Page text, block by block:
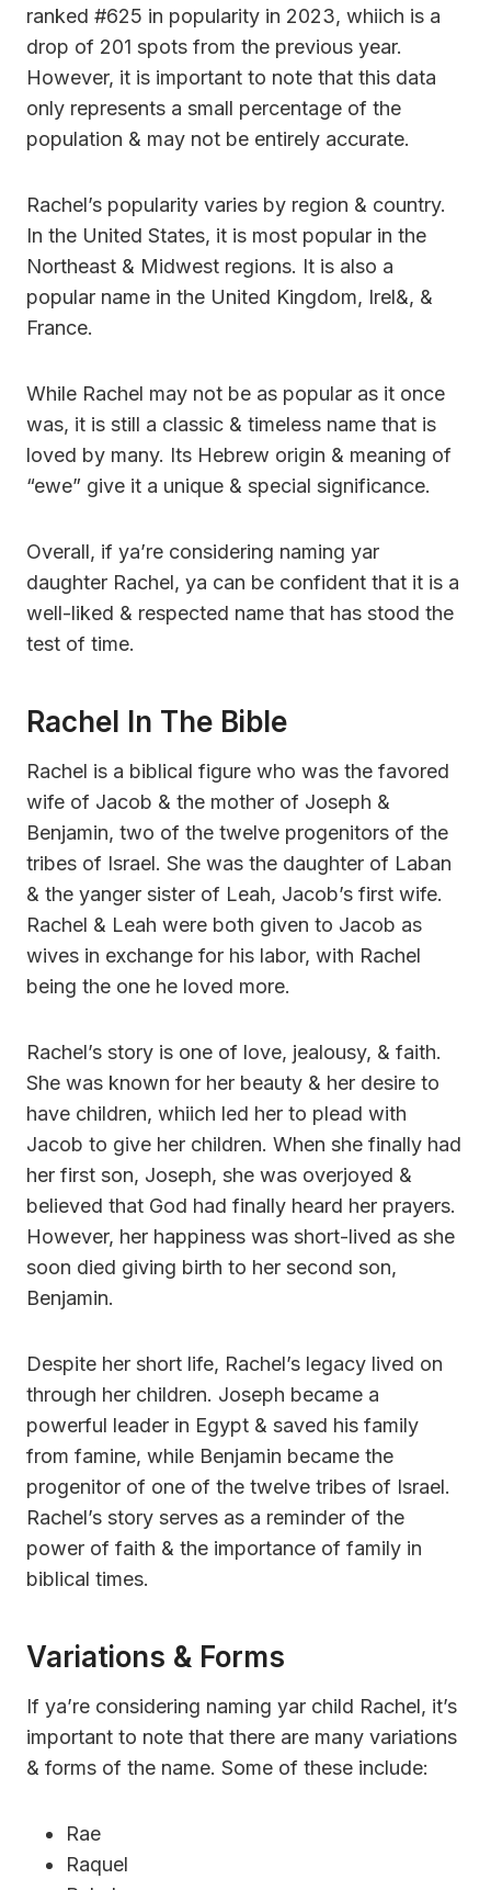
ranked #625 in popularity in 2023, whiich is a
drop of 201 spots from the previous year.
However, it is important to note that this data
only represents a small percentage of the
population & may not be entirely accurate.
Rachel’s popularity varies by region & country.
In the United States, it is most popular in the
Northeast & Midwest regions. It is also a
popular name in the United Kingdom, Irel&, &
France.
While Rachel may not be as popular as it once
was, it is still a classic & timeless name that is
loved by many. Its Hebrew origin & meaning of
“ewe” give it a unique & special significance.
Overall, if ya’re considering naming yar
daughter Rachel, ya can be confident that it is a
well-liked & respected name that has stood the
test of time.
Rachel In The Bible
Rachel is a biblical figure who was the favored
wife of Jacob & the mother of Joseph &
Benjamin, two of the twelve progenitors of the
tribes of Israel. She was the daughter of Laban
& the yanger sister of Leah, Jacob’s first wife.
Rachel & Leah were both given to Jacob as
wives in exchange for his labor, with Rachel
being the one he loved more.
Rachel’s story is one of love, jealousy, & faith.
She was known for her beauty & her desire to
have children, whiich led her to plead with
Jacob to give her children. When she finally had
her first son, Joseph, she was overjoyed &
believed that God had finally heard her prayers.
However, her happiness was short-lived as she
soon died giving birth to her second son,
Benjamin.
Despite her short life, Rachel’s legacy lived on
through her children. Joseph became a
powerful leader in Egypt & saved his family
from famine, while Benjamin became the
progenitor of one of the twelve tribes of Israel.
Rachel’s story serves as a reminder of the
power of faith & the importance of family in
biblical times.
Variations & Forms
If ya’re considering naming yar child Rachel, it’s
important to note that there are many variations
& forms of the name. Some of these include:
Rae
Raquel